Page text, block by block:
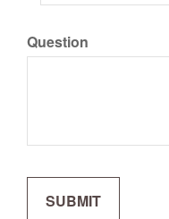
Question